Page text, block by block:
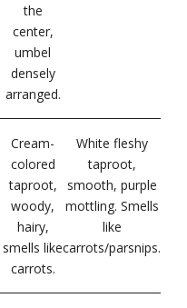
the
center,
umbel
densely
arranged.
Cream-
colored
taproot,
woody,
hairy,
smells like
carrots.
White fleshy
taproot,
smooth, purple
mottling. Smells
like
carrots/parsnips.